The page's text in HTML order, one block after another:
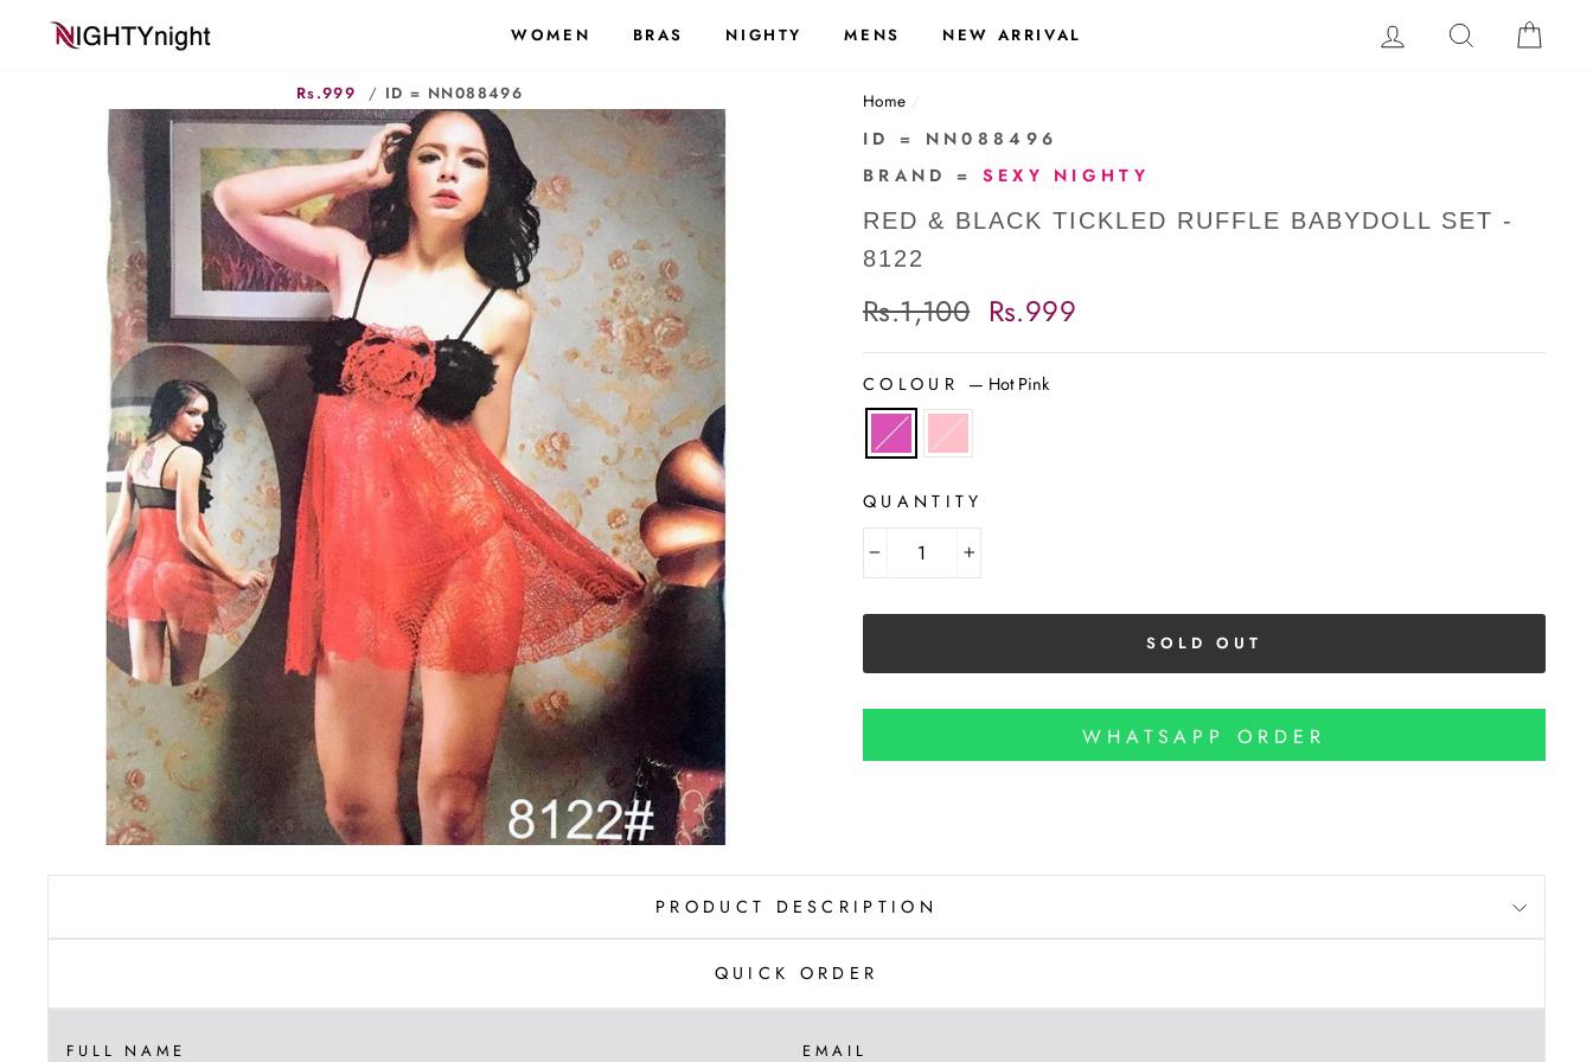
WOMEN BRAS NIGHTY MENS NEW ARRIVAL LOG IN SEARCH
Rs.999 / ID = NN088496 Home /
ID = NN088496
BRAND = SEXY NIGHTY
RED & BLACK TICKLED RUFFLE BABYDOLL SET -
8122
Regular
Rs.1,100
Sale
Rs.999
COLOUR — Hot Pink
QUANTITY
SOLD OUT
WHATSAPP ORDER
PRODUCT DESCRIPTION
QUICK ORDER
FULL NAME EMAIL